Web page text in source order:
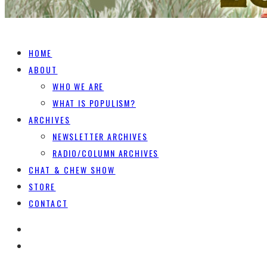
HOME
ABOUT
WHO WE ARE
WHAT IS POPULISM?
ARCHIVES
NEWSLETTER ARCHIVES
RADIO/COLUMN ARCHIVES
CHAT & CHEW SHOW
STORE
CONTACT